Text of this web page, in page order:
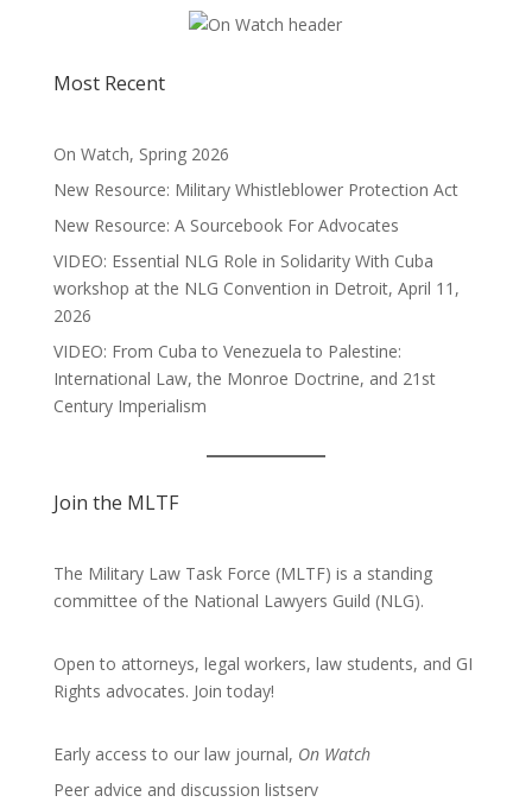
Most Recent
On Watch, Spring 2026
New Resource: Military Whistleblower Protection Act
New Resource: A Sourcebook For Advocates
VIDEO: Essential NLG Role in Solidarity With Cuba
workshop at the NLG Convention in Detroit, April 11,
2026
VIDEO: From Cuba to Venezuela to Palestine:
International Law, the Monroe Doctrine, and 21st
Century Imperialism
Join the MLTF
The Military Law Task Force (MLTF) is a standing
committee of the National Lawyers Guild (NLG).
Open to attorneys, legal workers, law students, and GI
Rights advocates. Join today!
Early access to our law journal, On Watch
Peer advice and discussion listserv